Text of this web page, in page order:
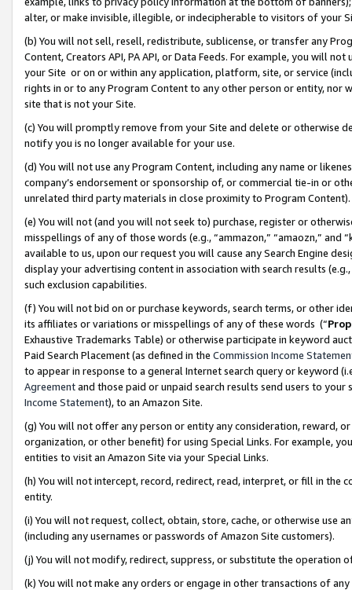
alter, or make invisible, illegible, or indecipherable to visitors of your
(b) You will not sell, resell, redistribute, sublicense, or transfer any
Content, Creators API, PA API, or Data Feeds. For example, you will
your Site or on or within any application, platform, site, or service
rights in or to any Program Content to any other person or entity, nor
site that is not your Site.
(c) You will promptly remove from your Site and delete or otherwise
notify you is no longer available for your use.
(d) You will not use any Program Content, including any name or
company’s endorsement or sponsorship of, or commercial tie-in or
unrelated third party materials in close proximity to Program Content).
(e) You will not (and you will not seek to) purchase, register or
misspellings of any of those words (e.g., “ammazon,” “amaozn,” and
available to us, upon our request you will cause any Search Engine
display your advertising content in association with search results
such exclusion capabilities.
(f) You will not bid on or purchase keywords, search terms, or other
its affiliates or variations or misspellings of any of these words (“
Exhaustive Trademarks Table) or otherwise participate in keyword
Paid Search Placement (as defined in the Commission Income
to appear in response to a general Internet search query or keyword
Agreementand those paid or unpaid search results send users to
Income Statement), to an Amazon Site.
(g) You will not offer any person or entity any consideration, reward,
organization, or other benefit) for using Special Links. For example,
entities to visit an Amazon Site via your Special Links.
(h) You will not intercept, record, redirect, read, interpret, or fill in
entity.
(i) You will not request, collect, obtain, store, cache, or otherwise use
(including any usernames or passwords of Amazon Site customers).
(j) You will not modify, redirect, suppress, or substitute the operation
(k) You will not make any orders or engage in other transactions of